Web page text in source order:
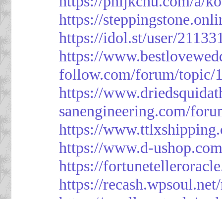
https://
https://idol.st/user/
https://
follow.com/forum/topic/
https://
sanengineering.com/
https://
https://www.d-
https://
https://